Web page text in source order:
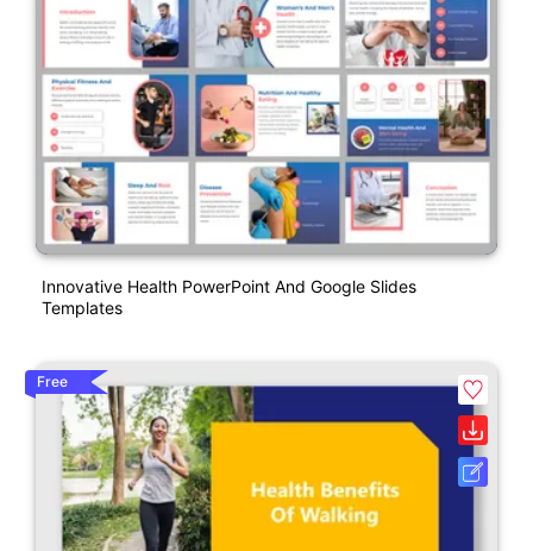
Innovative Health PowerPoint And Google Slides
Templates
Free